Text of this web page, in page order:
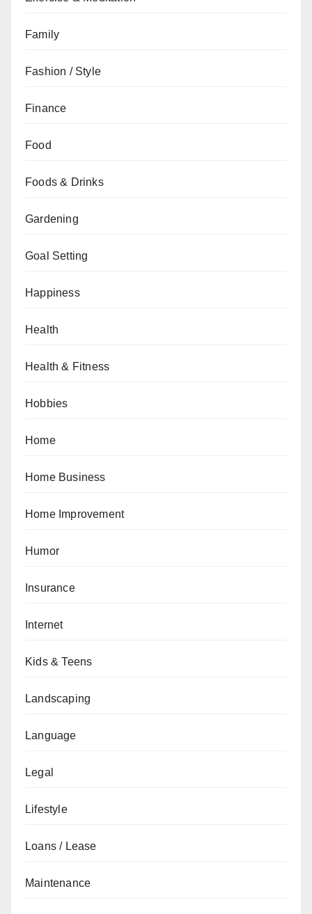
Family
Fashion / Style
Finance
Food
Foods & Drinks
Gardening
Goal Setting
Happiness
Health
Health & Fitness
Hobbies
Home
Home Business
Home Improvement
Humor
Insurance
Internet
Kids & Teens
Landscaping
Language
Legal
Lifestyle
Loans / Lease
Maintenance